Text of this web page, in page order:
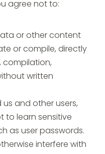
agree not to:
or other content
or compile, directly
compilation,
written
us and other users,
to learn sensitive
as user passwords.
interfere with